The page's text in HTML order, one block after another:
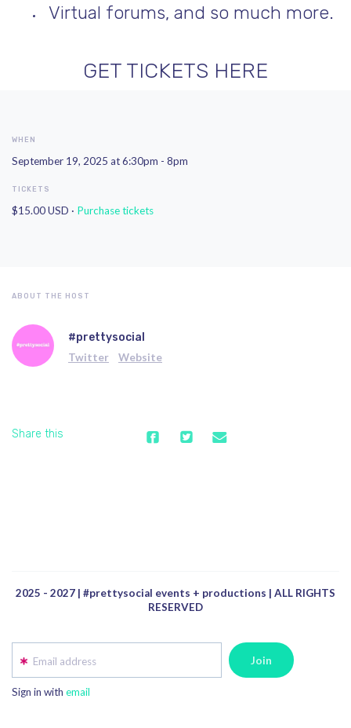
Virtual forums, and so much more.
GET TICKETS HERE
WHEN
September 19, 2025 at 6:30pm - 8pm
TICKETS
$15.00 USD · Purchase tickets
ABOUT THE HOST
#prettysocial
Twitter Website
Share this
2025 - 2027 | #prettysocial events + productions | ALL RIGHTS
RESERVED
Email address
Sign in with email